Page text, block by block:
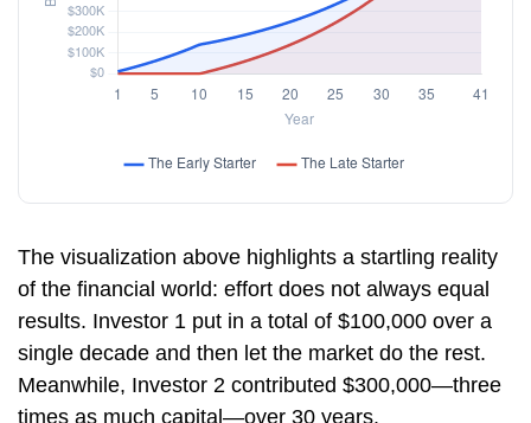
The visualization above highlights a startling reality
of the financial world: effort does not always equal
results. Investor 1 put in a total of $100,000 over a
single decade and then let the market do the rest.
Meanwhile, Investor 2 contributed $300,000—three
times as much capital—over 30 years.